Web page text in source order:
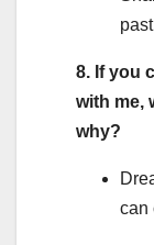
8. If you
with me,
why?
can